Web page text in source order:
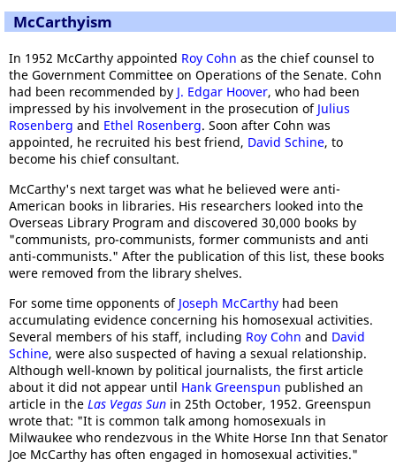
McCarthyism
In 1952 McCarthy appointed Roy Cohn as the chief counsel to
the Government Committee on Operations of the Senate. Cohn
had been recommended by J. Edgar Hoover, who had been
impressed by his involvement in the prosecution of Julius
Rosenberg and Ethel Rosenberg. Soon after Cohn was
appointed, he recruited his best friend, David Schine, to
become his chief consultant.
McCarthy's next target was what he believed were anti-
American books in libraries. His researchers looked into the
Overseas Library Program and discovered 30,000 books by
"communists, pro-communists, former communists and anti
anti-communists." After the publication of this list, these books
were removed from the library shelves.
For some time opponents of Joseph McCarthy had been
accumulating evidence concerning his homosexual activities.
Several members of his staff, including Roy Cohn and David
Schine, were also suspected of having a sexual relationship.
Although well-known by political journalists, the first article
about it did not appear until Hank Greenspun published an
article in the Las Vegas Sun in 25th October, 1952. Greenspun
wrote that: "It is common talk among homosexuals in
Milwaukee who rendezvous in the White Horse Inn that Senator
Joe McCarthy has often engaged in homosexual activities."